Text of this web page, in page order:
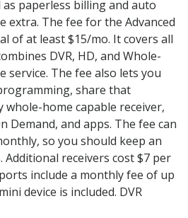
paperless billing and auto
extra. The fee for the Advanced
of at least $15/mo. It covers all
DVR, HD, and Whole-
service. The fee also lets you
share that
home capable receiver,
Demand, and apps. The fee can
so you should keep an
receivers cost $7 per
include a monthly fee of up
device is included. DVR